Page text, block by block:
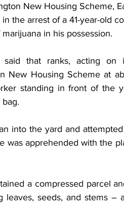
New Housing Scheme,
the arrest of a 41-year-old
in his possession.
that ranks, acting on
New Housing Scheme at
standing in front of the
into the yard and
was apprehended with the
a compressed parcel
leaves, seeds, and stems –